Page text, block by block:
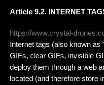
Article 9.2. INTERNET
https://www.crystal-
Internet tags (also known as
GIFs, clear GIFs, invisible
deploy them through a web
located (and therefore store